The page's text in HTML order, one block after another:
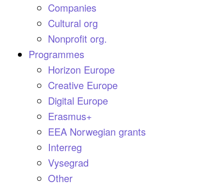
Companies
Cultural org
Nonprofit org.
Programmes
Horizon Europe
Creative Europe
Digital Europe
Erasmus+
EEA Norwegian grants
Interreg
Vysegrad
Other